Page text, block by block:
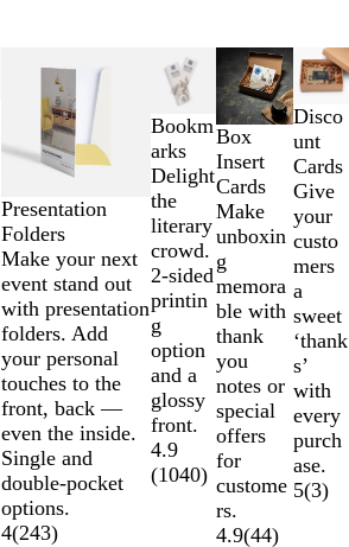
Presentation
Folders
Make your next
event stand out
with presentation
folders. Add
your personal
touches to the
front, back —
even the inside.
Single and
double-pocket
options.
4(243)
Bookm
arks
Delight
the
literary
crowd.
2-sided
printin
g
option
and a
glossy
front.
4.9
(1040)
Box
Insert
Cards
Make
unboxin
g
memora
ble with
thank
you
notes or
special
offers
for
custome
rs.
4.9(44)
Disco
unt
Cards
Give
your
custo
mers
a
sweet
‘thank
s’
with
every
purch
ase.
5(3)